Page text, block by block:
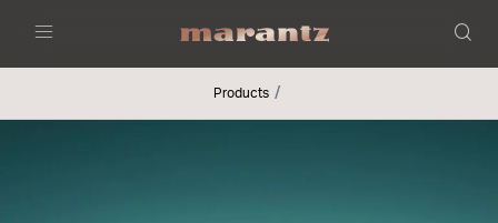
Products